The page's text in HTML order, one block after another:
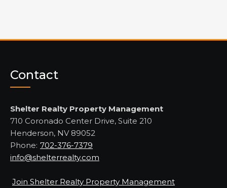
Contact
Shelter Realty Property Management
710 Coronado Center Drive, Suite 210
Henderson, NV 89052
Phone: 702-376-7379
info@shelterrealty.com
Join Shelter Realty Property Management